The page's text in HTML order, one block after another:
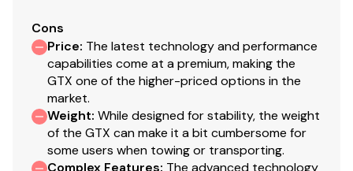
Cons
Price: The latest technology and performance
capabilities come at a premium, making the
GTX one of the higher-priced options in the
market.
Weight: While designed for stability, the weight
of the GTX can make it a bit cumbersome for
some users when towing or transporting.
Complex Features: The advanced technology